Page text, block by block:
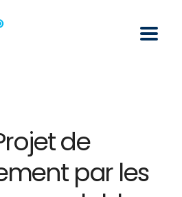
de
par les